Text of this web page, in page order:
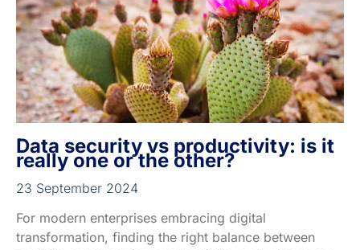
Data security vs productivity: is it
really one or the other?
23 September 2024
For modern enterprises embracing digital
transformation, finding the right balance between